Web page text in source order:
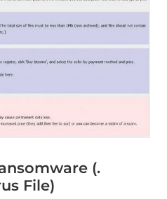
(.
File)